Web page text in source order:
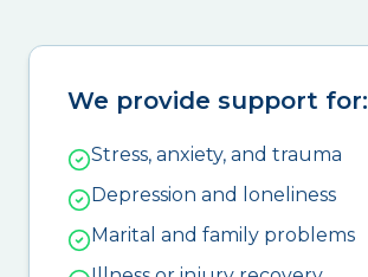
We provide support for:
Stress, anxiety, and trauma
Depression and loneliness
Marital and family problems